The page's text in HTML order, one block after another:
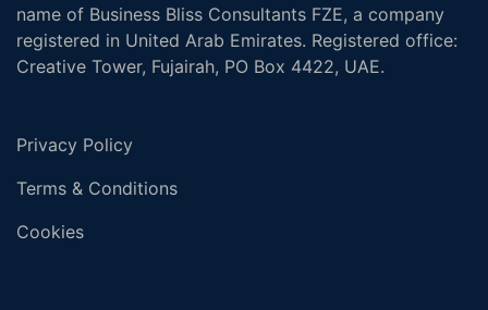
name of Business Bliss Consultants FZE, a company
registered in United Arab Emirates. Registered office:
Creative Tower, Fujairah, PO Box 4422, UAE.
Privacy Policy
Terms & Conditions
Cookies